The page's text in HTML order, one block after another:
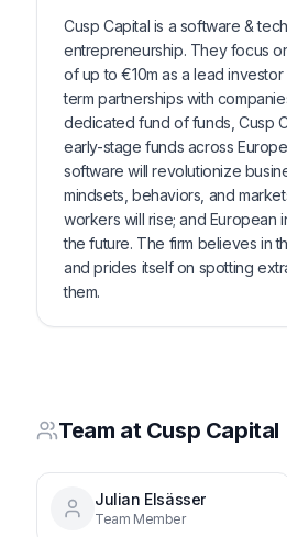
Cusp Capital is a software &
entrepreneurship. They focus
of up to €10m as a lead
term partnerships with
dedicated fund of funds, Cusp
early-stage funds across
software will revolutionize
mindsets, behaviors, and
workers will rise; and European
the future. The firm believes in
and prides itself on spotting
them.
Team at Cusp Capital
Julian Elsässer
Team Member